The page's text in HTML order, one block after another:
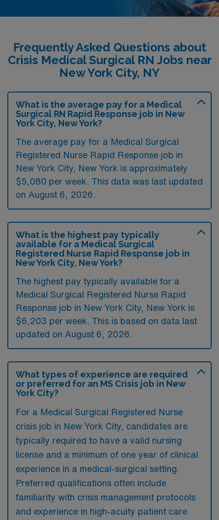
Frequently Asked Questions about
Crisis Medical Surgical RN Jobs near
New York City, NY
What is the average pay for a Medical
Surgical RN Rapid Response job in New
York City, New York?
The average pay for a Medical Surgical
Registered Nurse Rapid Response job in
New York City, New York is approximately
$5,080 per week. This data was last updated
on August 6, 2026.
What is the highest pay typically
available for a Medical Surgical
Registered Nurse Rapid Response job in
New York City, New York?
The highest pay typically available for a
Medical Surgical Registered Nurse Rapid
Response job in New York City, New York is
$6,203 per week. This is based on data last
updated on August 6, 2026.
What types of experience are required
or preferred for an MS Crisis job in New
York City?
For a Medical Surgical Registered Nurse
crisis job in New York City, candidates are
typically required to have a valid nursing
license and a minimum of one year of clinical
experience in a medical-surgical setting.
Preferred qualifications often include
familiarity with crisis management protocols
and experience in high-acuity patient care